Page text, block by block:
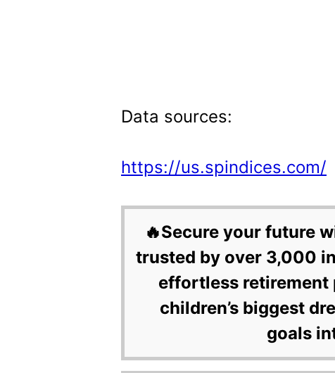
Data sources:
https://us.spindices.com/
🔥Secure your future
trusted by over 3,000
effortless
children’s biggest
goals